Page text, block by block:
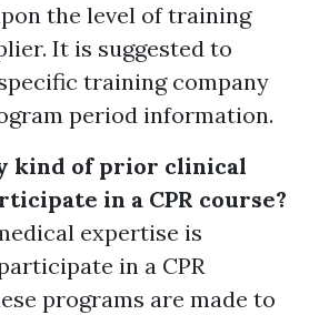
the level of training
It is suggested to
training company
period information.
kind of prior clinical
in a CPR course?
expertise is
in a CPR
programs are made to